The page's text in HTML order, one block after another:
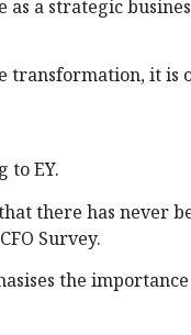
a strategic
transformation, it is
to EY.
there has never
Survey.
the